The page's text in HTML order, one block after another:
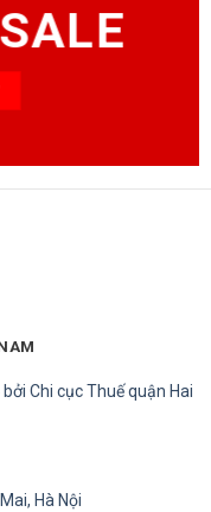
Chi cục Thuế quận Hai
Hà Nội